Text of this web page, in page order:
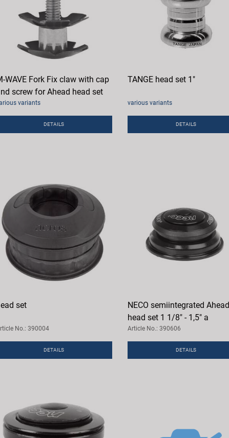
WAVE Fork Fix claw with cap
screw for Ahead head set
variants
DETAILS
TANGE head set 1"
various variants
DETAILS
set
No.: 390004
DETAILS
NECO semiintegrated Ahead
head set 1 1/8" - 1,5" a
Article No.: 390606
DETAILS